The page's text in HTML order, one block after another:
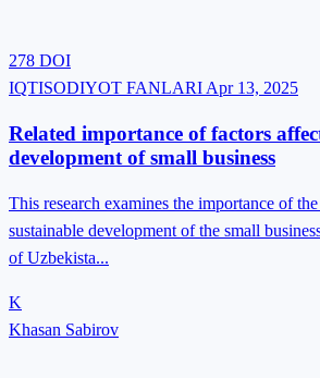
278 DOI
IQTISODIYOT FANLARI Apr 13, 2025
Related importance of factors
development of small business
This research examines the importance of
sustainable development of the small
of Uzbekista...
K
Khasan Sabirov